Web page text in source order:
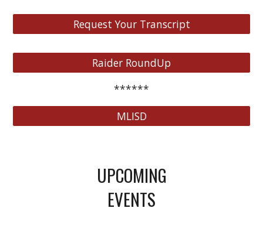
Request Your Transcript
Raider RoundUp
******
MLISD
UPCOMING
EVENTS